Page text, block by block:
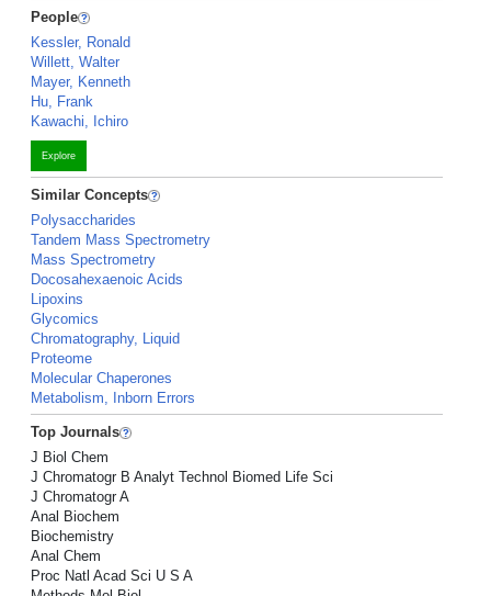
People
Kessler, Ronald
Willett, Walter
Mayer, Kenneth
Hu, Frank
Kawachi, Ichiro
Explore
Similar Concepts
Polysaccharides
Tandem Mass Spectrometry
Mass Spectrometry
Docosahexaenoic Acids
Lipoxins
Glycomics
Chromatography, Liquid
Proteome
Molecular Chaperones
Metabolism, Inborn Errors
Top Journals
J Biol Chem
J Chromatogr B Analyt Technol Biomed Life Sci
J Chromatogr A
Anal Biochem
Biochemistry
Anal Chem
Proc Natl Acad Sci U S A